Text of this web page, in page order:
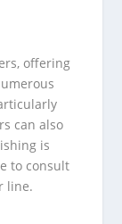
offering
can also
is
to consult
line.